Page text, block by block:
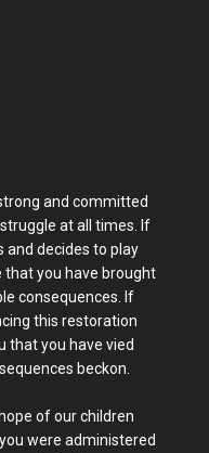
and committed
at all times. If
and decides to play
you have brought
consequences. If
this restoration
that you have vied
beckon.
of our children
were administered